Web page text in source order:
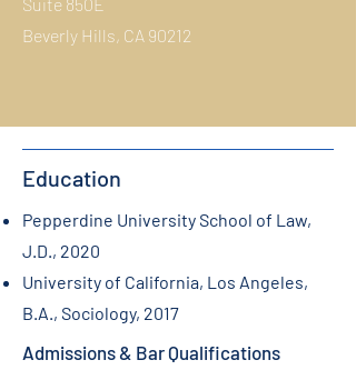
Beverly Hills, CA 90212
Education
Pepperdine University School of Law,
J.D., 2020
University of California, Los Angeles,
B.A., Sociology, 2017
Admissions & Bar Qualifications